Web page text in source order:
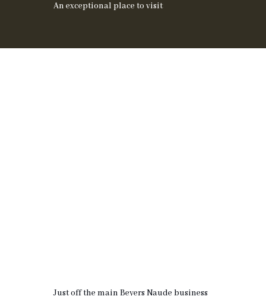
An exceptional place to visit
Just off the main Beyers Naude business